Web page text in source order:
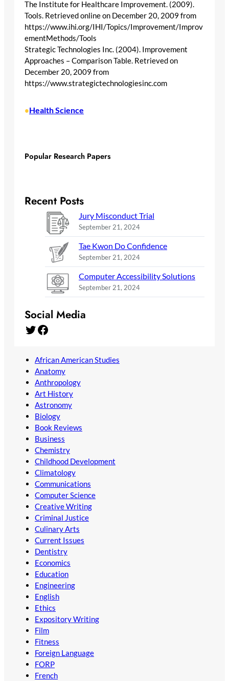
The Institute for Healthcare Improvement. (2009).
Tools. Retrieved online on December 20, 2009 from
https://www.ihi.org/IHI/Topics/Improvement/Improv
ementMethods/Tools
Strategic Technologies Inc. (2004). Improvement
Approaches – Comparison Table. Retrieved on
December 20, 2009 from
https://www.strategictechnologiesinc.com
•Health Science
Popular Research Papers
Recent Posts
Jury Misconduct Trial
September 21, 2024
Tae Kwon Do Confidence
September 21, 2024
Computer Accessibility Solutions
September 21, 2024
Social Media
Twitter Facebook
African American Studies
Anatomy
Anthropology
Art History
Astronomy
Biology
Book Reviews
Business
Chemistry
Childhood Development
Climatology
Communications
Computer Science
Creative Writing
Criminal Justice
Culinary Arts
Current Issues
Dentistry
Economics
Education
Engineering
English
Ethics
Expository Writing
Film
Fitness
Foreign Language
FORP
French